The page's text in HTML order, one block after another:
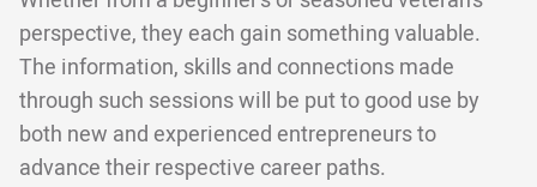
perspective, they each gain something valuable.
The information, skills and connections made
through such sessions will be put to good use by
both new and experienced entrepreneurs to
advance their respective career paths.